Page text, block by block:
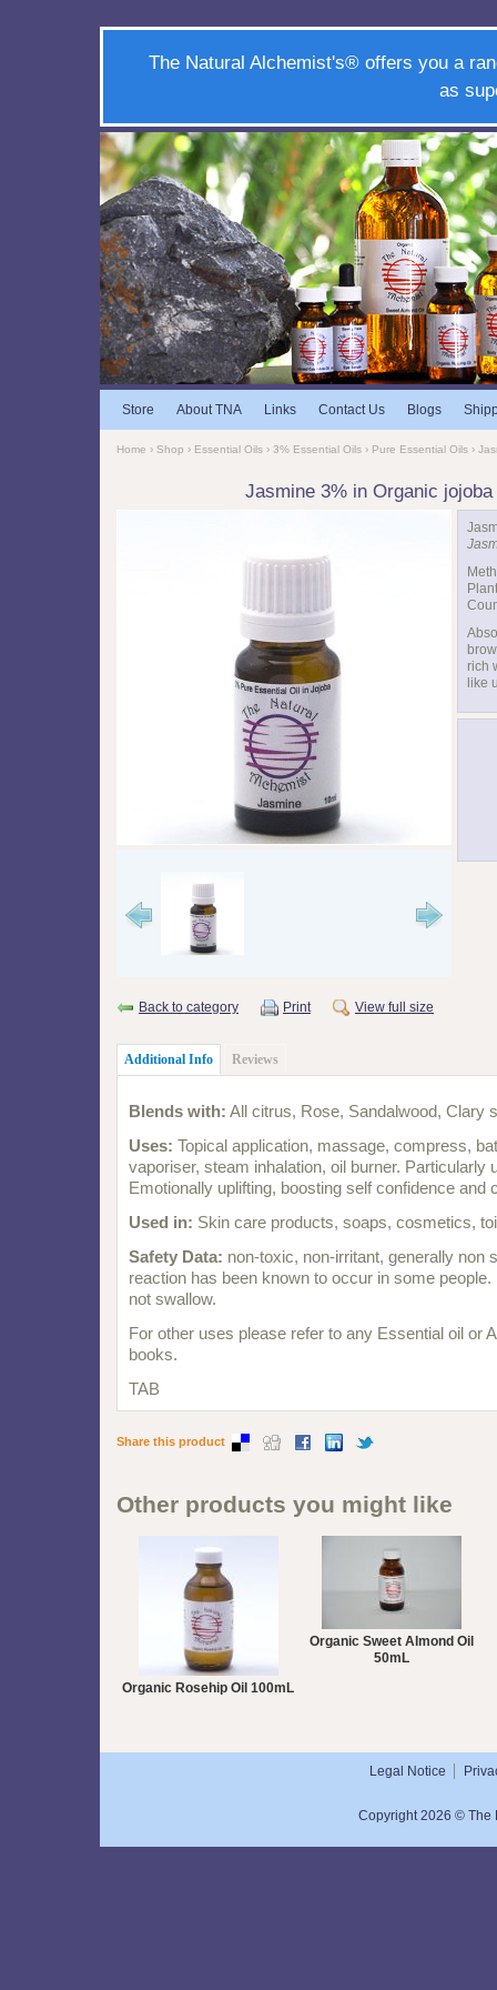
The Natural Alchemist's® offers you a
as
Store About TNA Links Contact Us Blogs
Home › Shop › Essential Oils › 3% Essential Oils › Pure Essential Oils ›
Jasmine 3% in Organic jojoba
rich
like
Back to category Print View full size
Additional Info Reviews
Blends with: All citrus, Rose, Sandalwood, Clary
Uses: Topical application, massage, compress,
vaporiser, steam inhalation, oil burner. Particularly
Emotionally uplifting, boosting self confidence and
Used in: Skin care products, soaps, cosmetics,
Safety Data: non-toxic, non-irritant, generally non
reaction has been known to occur in some
not swallow.
For other uses please refer to any Essential oil or
books.
TAB
Share this product
Other products you might like
Organic Rosehip Oil 100mL
Organic Sweet Almond Oil
50mL
Legal Notice
Copyright 2026 © The